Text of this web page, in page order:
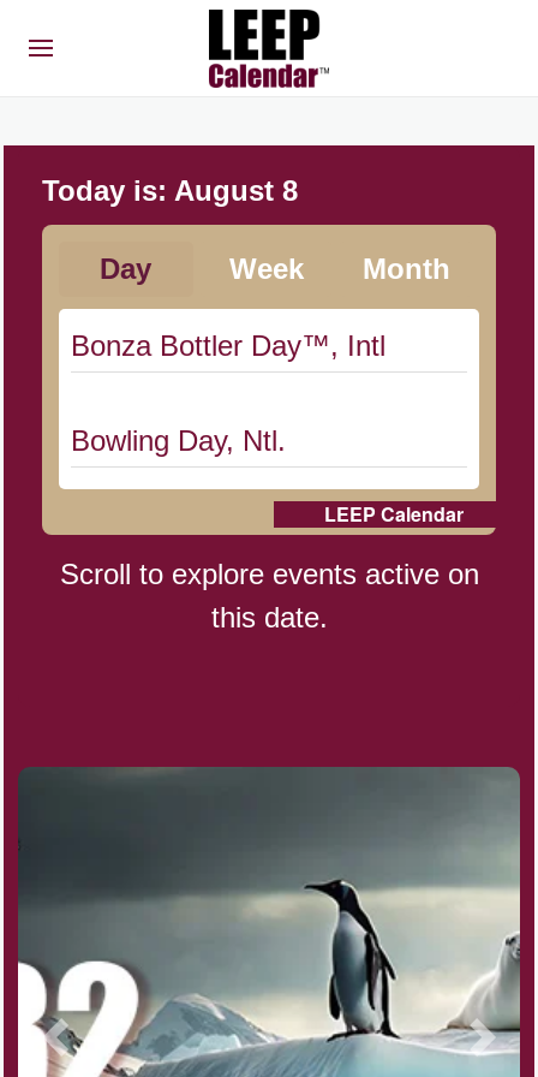
Today is: August 8
Day Week Month
Bonza Bottler Day™, Intl
Bowling Day, Ntl.
Cat Day, Intl.
CBD Day, Ntl.
Dollar Day, Ntl. (1786)
Fried Chicken and Waffles Day
LEEP Calendar
Scroll to explore events active on
this date.